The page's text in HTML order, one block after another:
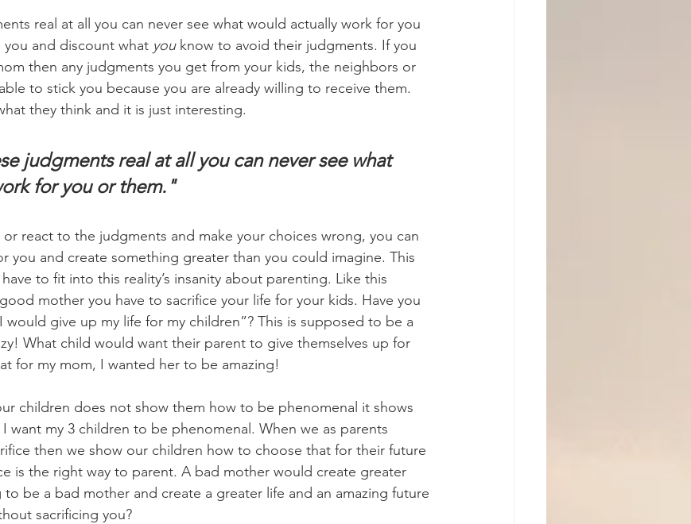
real at all you can never see what would actually work for you
and discount what you know to avoid their judgments. If you
then any judgments you get from your kids, the neighbors or
to stick you because you are already willing to receive them.
they think and it is just interesting.
judgments real at all you can never see what
for you or them."
react to the judgments and make your choices wrong, you can
you and create something greater than you could imagine. This
to fit into this reality’s insanity about parenting. Like this
mother you have to sacrifice your life for your kids. Have you
would give up my life for my children”? This is supposed to be a
What child would want their parent to give themselves up for
for my mom, I wanted her to be amazing!
children does not show them how to be phenomenal it shows
want my 3 children to be phenomenal. When we as parents
then we show our children how to choose that for their future
is the right way to parent. A bad mother would create greater
be a bad mother and create a greater life and an amazing future
sacrificing you?